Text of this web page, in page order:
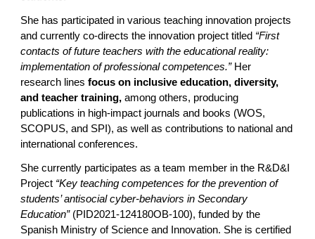
She has participated in various teaching innovation projects
and currently co-directs the innovation project titled “First
contacts of future teachers with the educational reality:
implementation of professional competences.”Her
research linesfocus on inclusive education, diversity,
and teacher training,among others, producing
publications in high-impact journals and books (WOS,
SCOPUS, and SPI), as well as contributions to national and
international conferences.
She currently participates as a team member in the R&D&I
Project “Key teaching competences for the prevention of
students’ antisocial cyber-behaviors in Secondary
Education”(PID2021-124180OB-100), funded by the
Spanish Ministry of Science and Innovation. She is certified